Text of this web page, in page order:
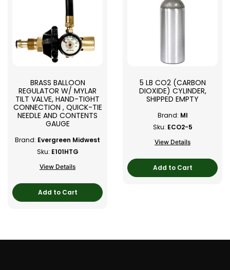
BRASS BALLOON
REGULATOR W/ MYLAR
TILT VALVE, HAND-TIGHT
CONNECTION , QUICK-TIE
NEEDLE AND CONTENTS
GAUGE
Brand: Evergreen Midwest
Sku: E101HTG
View Details
Add to Cart
5 LB CO2 (CARBON
DIOXIDE) CYLINDER,
SHIPPED EMPTY
Brand: MI
Sku: ECO2-5
View Details
Add to Cart